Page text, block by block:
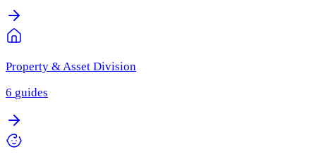
Property & Asset Division
6 guides